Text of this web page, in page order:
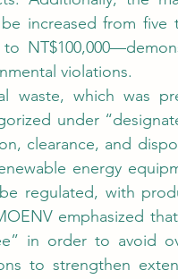
increased from five
violations.
under
clearance, and
energy
regulated, with
emphasized
in order to avoid
to strengthen